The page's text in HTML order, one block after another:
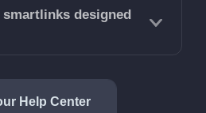
designed
Help Center